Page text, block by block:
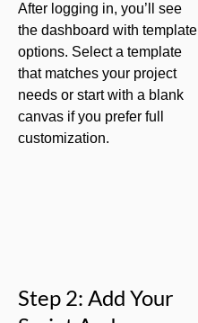
After logging in, you’ll see
the dashboard with template
options. Select a template
that matches your project
needs or start with a blank
canvas if you prefer full
customization.
Step 2: Add Your